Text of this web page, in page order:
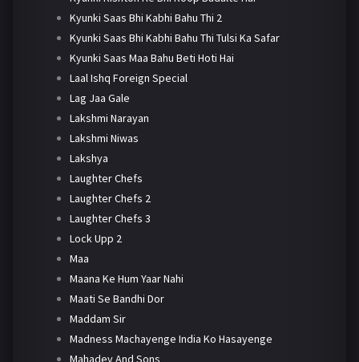
Kyunki Saas Bhi Kabhi Bahu Thi 2
Kyunki Saas Bhi Kabhi Bahu Thi Tulsi Ka Safar
Kyunki Saas Maa Bahu Beti Hoti Hai
Laal Ishq Foreign Special
Lag Jaa Gale
Lakshmi Narayan
Lakshmi Niwas
Lakshya
Laughter Chefs
Laughter Chefs 2
Laughter Chefs 3
Lock Upp 2
Maa
Maana Ke Hum Yaar Nahi
Maati Se Bandhi Dor
Maddam Sir
Madness Machayenge India Ko Hasayenge
Mahadev And Sons